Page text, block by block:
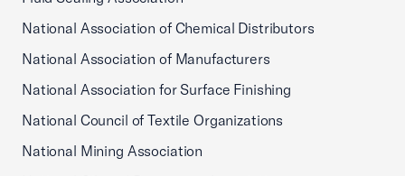
National Association of Chemical Distributors
National Association of Manufacturers
National Association for Surface Finishing
National Council of Textile Organizations
National Mining Association